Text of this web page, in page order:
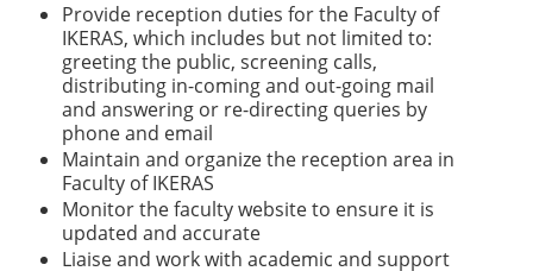
Provide reception duties for the Faculty of
IKERAS, which includes but not limited to:
greeting the public, screening calls,
distributing in-coming and out-going mail
and answering or re-directing queries by
phone and email
Maintain and organize the reception area in
Faculty of IKERAS
Monitor the faculty website to ensure it is
updated and accurate
Liaise and work with academic and support